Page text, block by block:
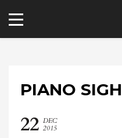
PIANO
22 DEC
2015